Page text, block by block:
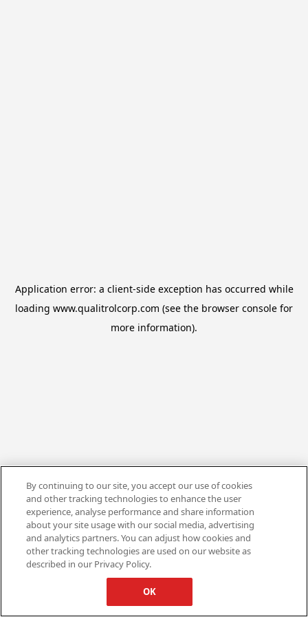
Application error: a client-side exception has occurred while
loading www.qualitrolcorp.com (see the browser console for
more information).
By continuing to our site, you accept our use of cookies
and other tracking technologies to enhance the user
experience, analyse performance and share information
about your site usage with our social media, advertising
and analytics partners. You can adjust how cookies and
other tracking technologies are used on our website as
described in our Privacy Policy.
OK